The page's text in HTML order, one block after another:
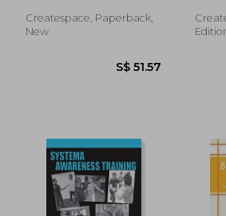
S$ 54.18
90 Neurolab
Spacelab Mission
Createspace, Paperback,
New